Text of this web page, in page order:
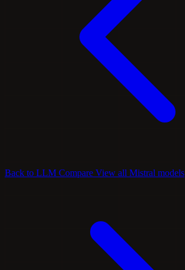
Back to LLM Compare View all Mistral models